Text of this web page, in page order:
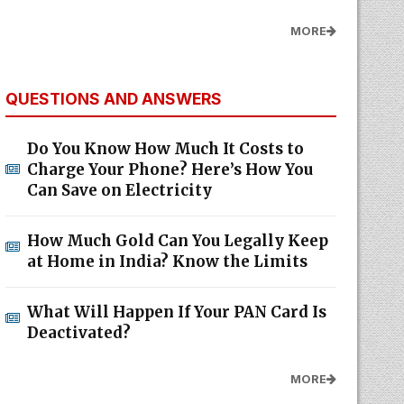
MORE
QUESTIONS AND ANSWERS
Do You Know How Much It Costs to
Charge Your Phone? Here’s How You
Can Save on Electricity
How Much Gold Can You Legally Keep
at Home in India? Know the Limits
What Will Happen If Your PAN Card Is
Deactivated?
MORE